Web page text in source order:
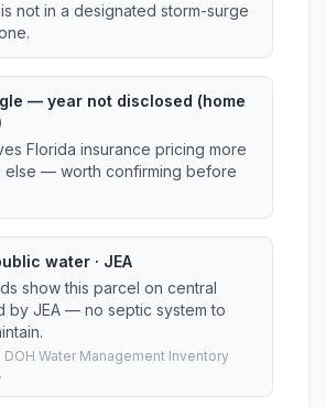
not in a designated storm-surge
— year not disclosed (home
Florida insurance pricing more
else — worth confirming before
water · JEA
show this parcel on central
by JEA — no septic system to
DOH Water Management Inventory